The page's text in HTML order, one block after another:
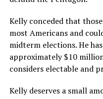
Kelly conceded that those
most Americans and
midterm elections. He
approximately $10
considers electable and
Kelly deserves a small